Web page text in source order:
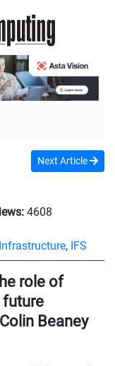
Next Article
4608
Infrastructure, IFS
role of
Beaney